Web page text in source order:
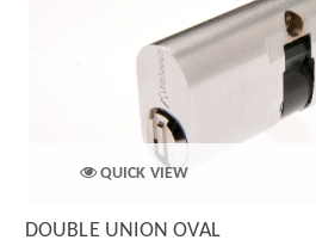
QUICK VIEW
DOUBLE UNION OVAL